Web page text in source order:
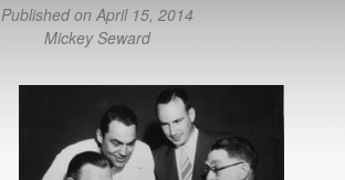
Published on April 15, 2014
Mickey Seward